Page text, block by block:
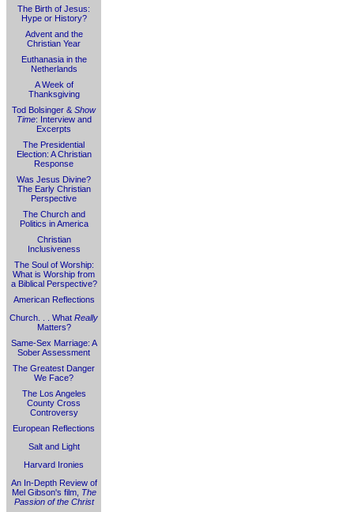
The Birth of Jesus:
Hype or History?
Advent and the
Christian Year
Euthanasia in the
Netherlands
A Week of
Thanksgiving
Tod Bolsinger & Show
Time: Interview and
Excerpts
The Presidential
Election: A Christian
Response
Was Jesus Divine?
The Early Christian
Perspective
The Church and
Politics in America
Christian
Inclusiveness
The Soul of Worship:
What is Worship from
a Biblical Perspective?
American Reflections
Church. . . What Really
Matters?
Same-Sex Marriage: A
Sober Assessment
The Greatest Danger
We Face?
The Los Angeles
County Cross
Controversy
European Reflections
Salt and Light
Harvard Ironies
An In-Depth Review of
Mel Gibson's film, The
Passion of the Christ